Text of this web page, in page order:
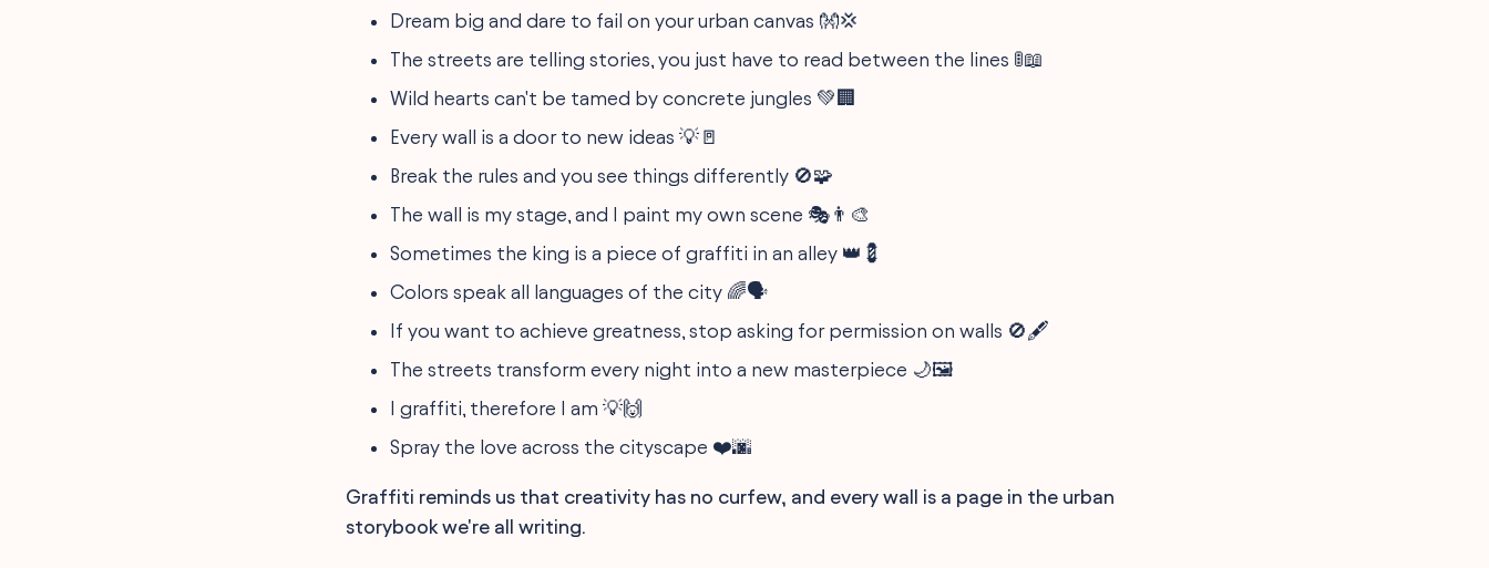
Dream big and dare to fail on your urban canvas 👐💢
The streets are telling stories, you just have to read between the lines 🚦📖
Wild hearts can't be tamed by concrete jungles 💚🏢
Every wall is a door to new ideas 💡🚪
Break the rules and you see things differently 🚫🧩
The wall is my stage, and I paint my own scene 🎭👨‍🎨
Sometimes the king is a piece of graffiti in an alley 👑💈
Colors speak all languages of the city 🌈🗣️
If you want to achieve greatness, stop asking for permission on walls 🚫🖋️
The streets transform every night into a new masterpiece 🌙🖼️
I graffiti, therefore I am 💡🙌
Spray the love across the cityscape ❤️🌆
Graffiti reminds us that creativity has no curfew, and every wall is a page in the urban
storybook we're all writing.